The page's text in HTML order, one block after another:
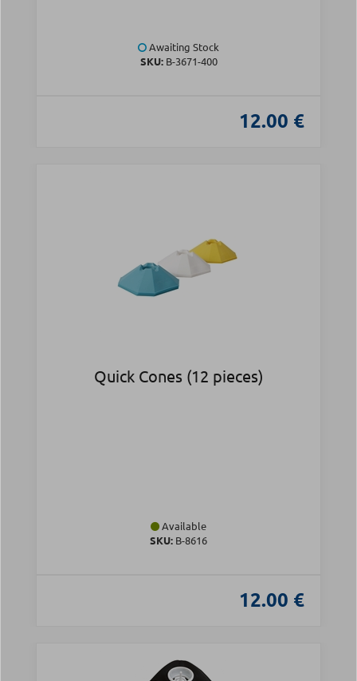
Awaiting Stock
SKU:Β-3671-400
12.00 €
Quick Cones (12 pieces)
Available
SKU: Β-8616
12.00 €